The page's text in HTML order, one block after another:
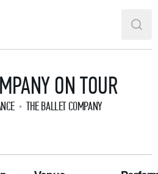
Ballet Theatre
ON TOUR
THE BALLET COMPANY